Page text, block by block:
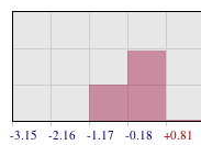
-3.15 -2.16 -1.17 -0.18 +0.81